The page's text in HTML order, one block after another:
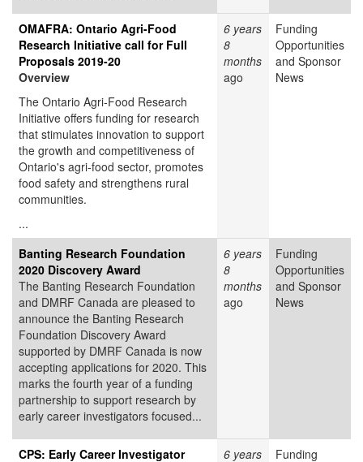
OMAFRA: Ontario Agri-Food
Research Initiative call for Full
Proposals 2019-20
Overview
The Ontario Agri-Food Research
Initiative offers funding for research
that stimulates innovation to support
the growth and competitiveness of
Ontario's agri-food sector, promotes
food safety and strengthens rural
communities.
...
6 years
8
months
ago
Funding
Opportunities
and Sponsor
News
Banting Research Foundation
2020 Discovery Award
The Banting Research Foundation
and DMRF Canada are pleased to
announce the Banting Research
Foundation Discovery Award
supported by DMRF Canada is now
accepting applications for 2020. This
marks the fourth year of a funding
partnership to support research by
early career investigators focused...
6 years
8
months
ago
Funding
Opportunities
and Sponsor
News
CPS: Early Career Investigator 6 years Funding